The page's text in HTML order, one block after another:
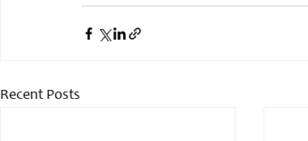
Recent Posts